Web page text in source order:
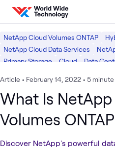
Skip to content
NetApp Cloud Volumes ONTAP
NetApp Cloud Data Services
Primary Storage
Cloud Data
Article • February 14, 2022 • 5
What Is
Volumes
Discover NetApp's powerful